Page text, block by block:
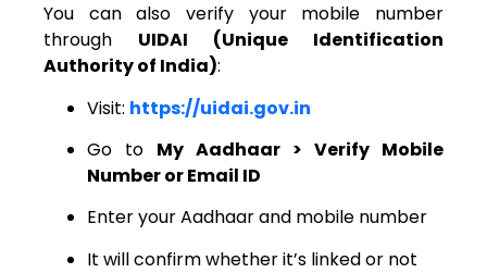
You can also verify your mobile number
through UIDAI (Unique Identification
Authority of India):
Visit: https://uidai.gov.in
Go to My Aadhaar > Verify Mobile
Number or Email ID
Enter your Aadhaar and mobile number
It will confirm whether it’s linked or not